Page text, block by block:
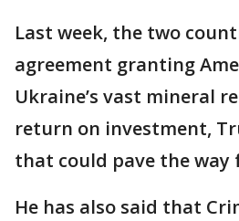
Last week, the two
agreement granting
Ukraine’s vast mineral
return on investment,
that could pave the way
He has also said that